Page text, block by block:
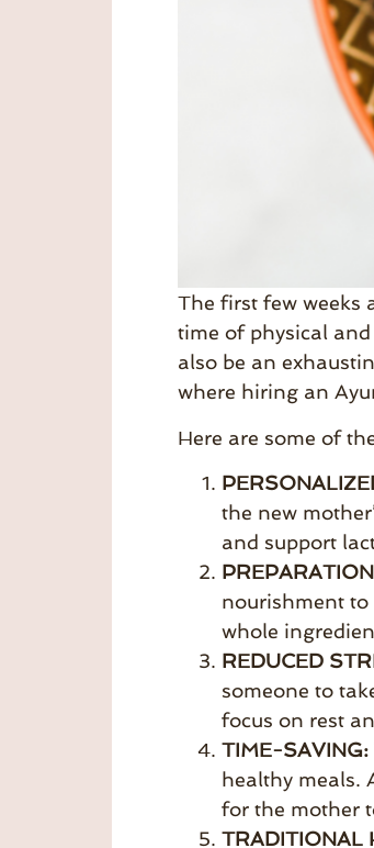
The first few weeks
time of physical
also be an
where hiring an
Here are some of
the new
and support
nourishment to
whole
REDUCED
someone to
focus on rest
TIME-SAVING:
healthy meals.
for the mother
TRADITIONAL